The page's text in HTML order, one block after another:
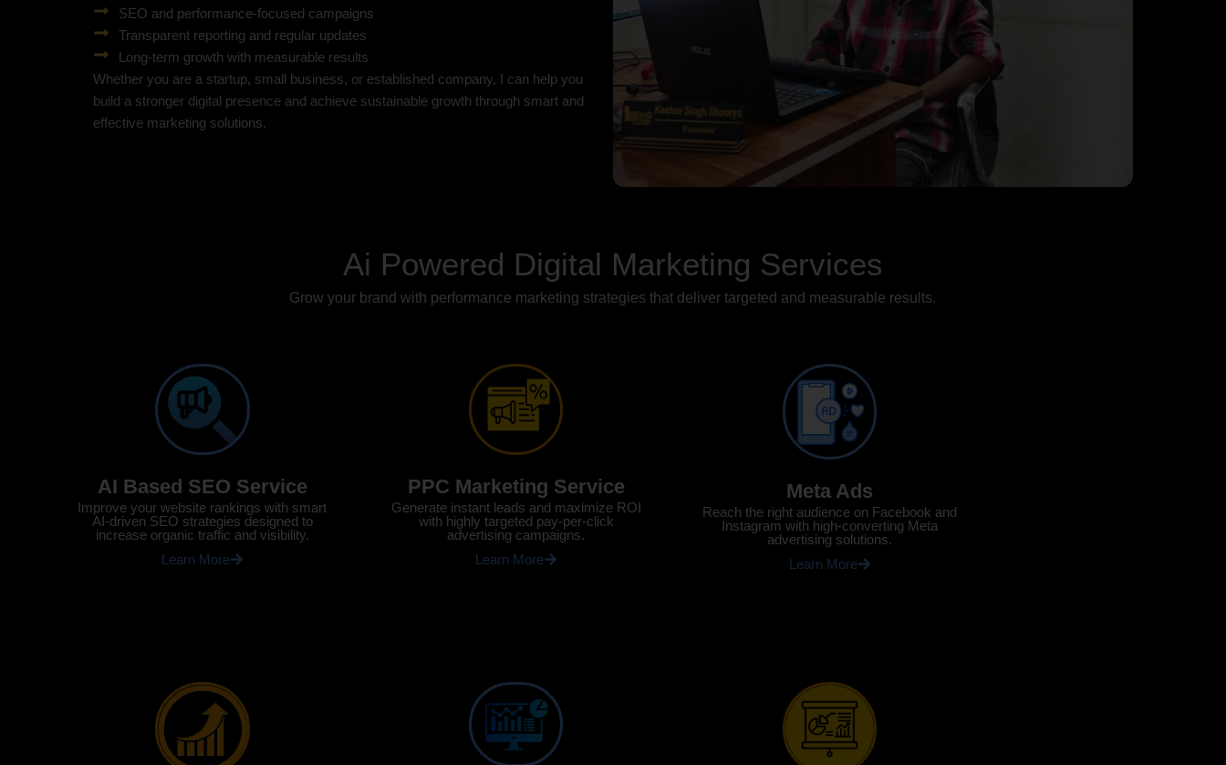
SEO and performance-focused campaigns
Transparent reporting and regular updates
Long-term growth with measurable results
Whether you are a startup, small business, or established company, I can help you
build a stronger digital presence and achieve sustainable growth through smart and
effective marketing solutions.
Ai Powered Digital Marketing Services
Grow your brand with performance marketing strategies that deliver targeted and measurable results.
AI Based SEO Service
Improve your website rankings with smart
AI-driven SEO strategies designed to
increase organic traffic and visibility.
Learn More
PPC Marketing Service
Generate instant leads and maximize ROI
with highly targeted pay-per-click
advertising campaigns.
Learn More
Meta Ads
Reach the right audience on Facebook and
Instagram with high-converting Meta
advertising solutions.
Learn More